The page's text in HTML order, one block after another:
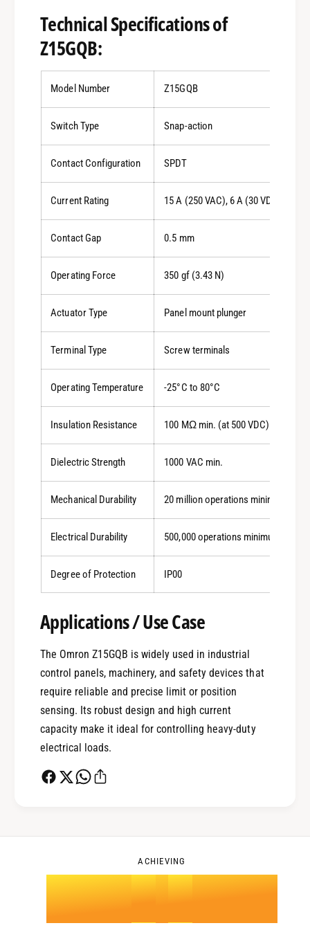
Technical Specifications of
Z15GQB:
Model Number Z15GQB
Switch Type Snap-action
Contact Configuration SPDT
Current Rating 15 A (250 VAC), 6 A (30 VDC)
Contact Gap 0.5 mm
Operating Force 350 gf (3.43 N)
Actuator Type Panel mount plunger
Terminal Type Screw terminals
Operating Temperature -25°C to 80°C
Insulation Resistance 100 MΩ min. (at 500 VDC)
Dielectric Strength 1000 VAC min.
Mechanical Durability 20 million operations minimum
Electrical Durability 500,000 operations minimum
Degree of Protection IP00
Applications / Use Case
The Omron Z15GQB is widely used in industrial
control panels, machinery, and safety devices that
require reliable and precise limit or position
sensing. Its robust design and high current
capacity make it ideal for controlling heavy-duty
electrical loads.
ACHIEVING
0
3
4.0
0
1
2
5
6
1
2